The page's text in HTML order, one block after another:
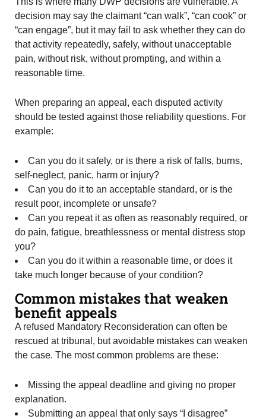
decision may say the claimant “can walk”, “can cook” or
“can engage”, but it may fail to ask whether they can do
that activity repeatedly, safely, without unacceptable
pain, without risk, without prompting, and within a
reasonable time.
When preparing an appeal, each disputed activity
should be tested against those reliability questions. For
example:
Can you do it safely, or is there a risk of falls, burns,
self-neglect, panic, harm or injury?
Can you do it to an acceptable standard, or is the
result poor, incomplete or unsafe?
Can you repeat it as often as reasonably required, or
do pain, fatigue, breathlessness or mental distress stop
you?
Can you do it within a reasonable time, or does it
take much longer because of your condition?
Common mistakes that weaken
benefit appeals
A refused Mandatory Reconsideration can often be
rescued at tribunal, but avoidable mistakes can weaken
the case. The most common problems are these:
Missing the appeal deadline and giving no proper
explanation.
Submitting an appeal that only says “I disagree”